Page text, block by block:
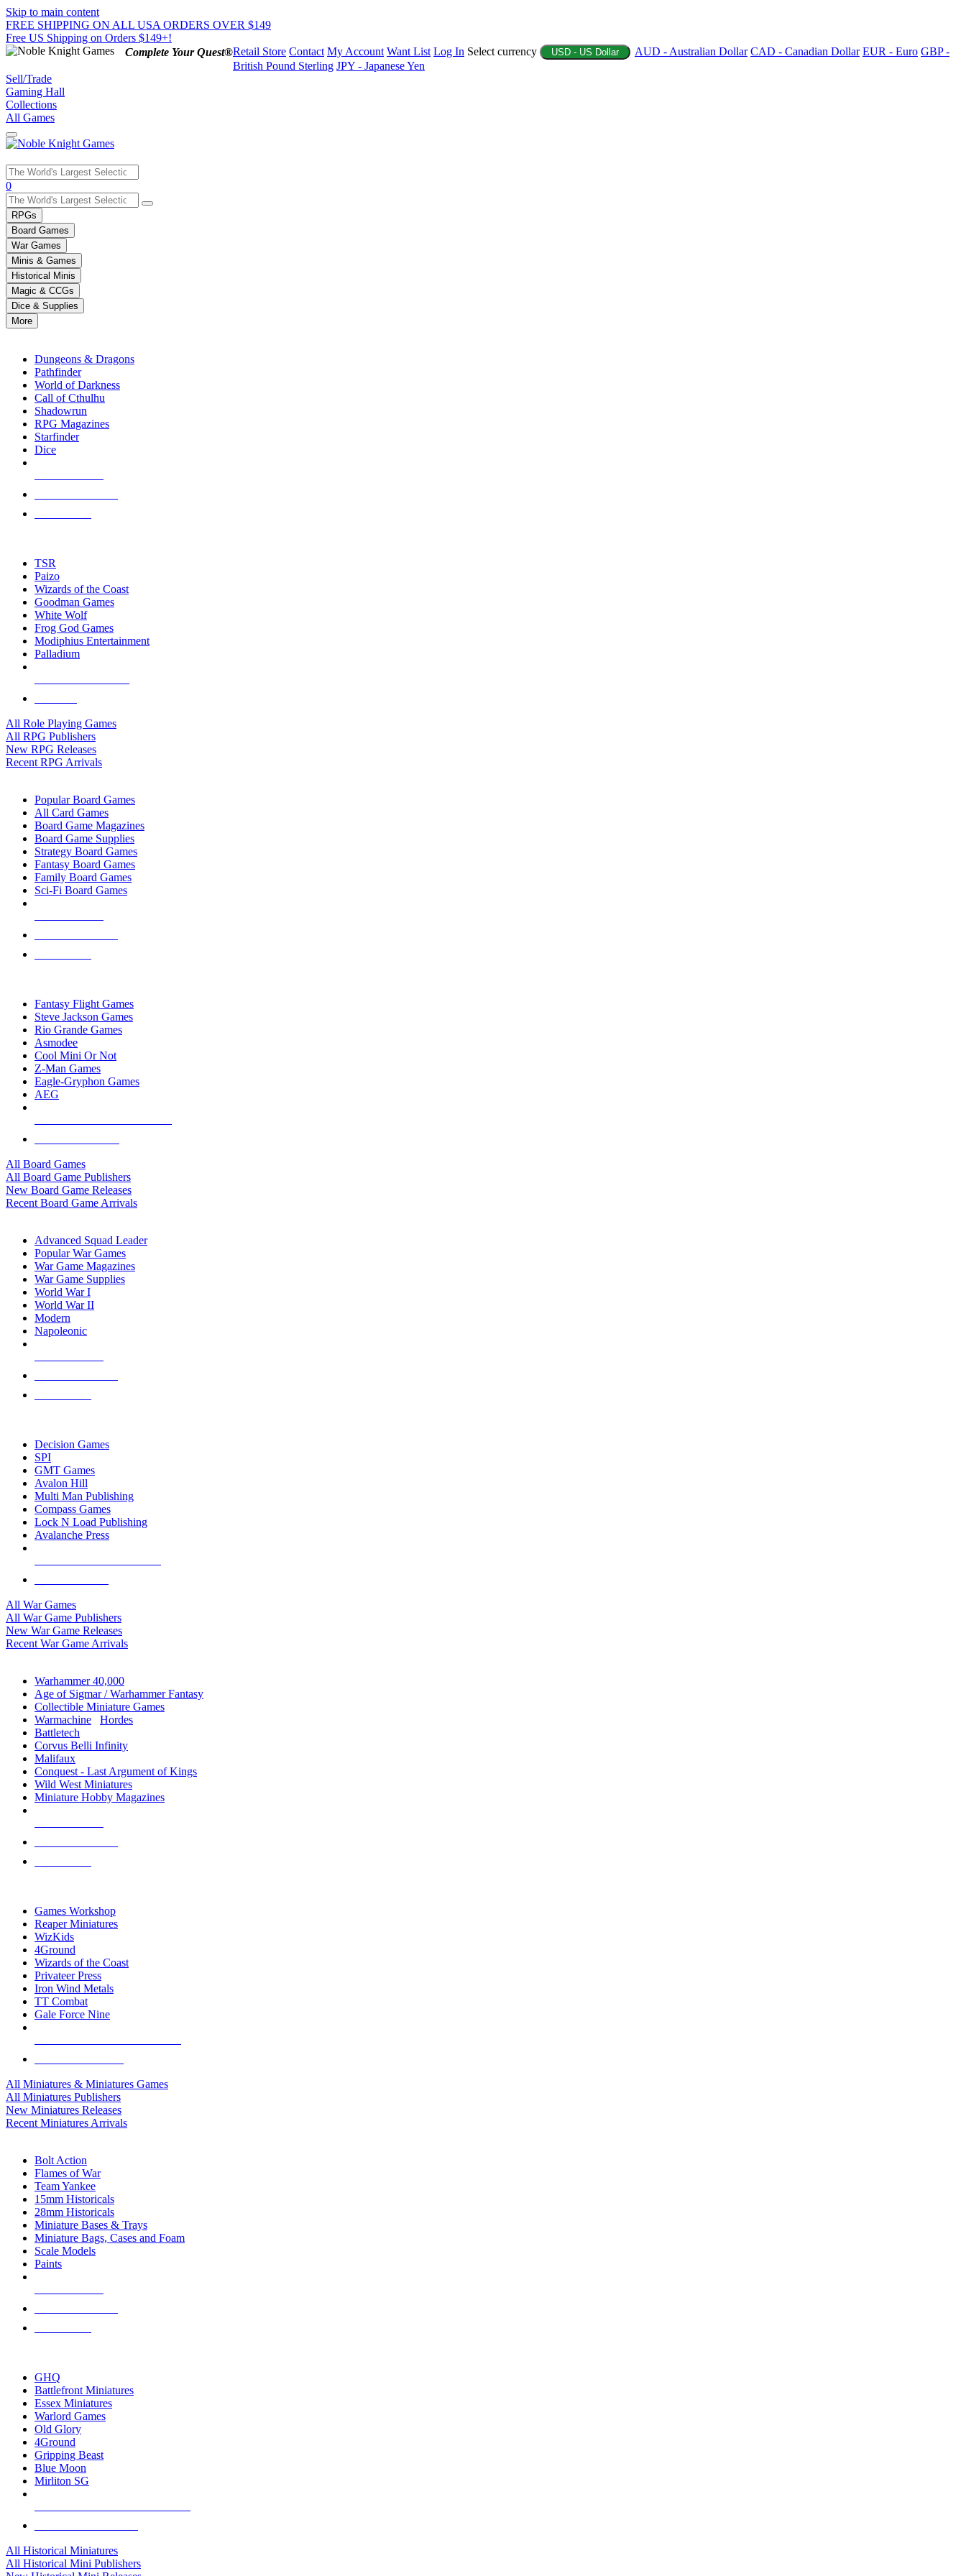
Skip to main content
FREE SHIPPING ON ALL USA ORDERS OVER $149
Free US Shipping on Orders $149+!
Complete Your Quest®Retail Store Contact My Account Want List Log In Select currency USD - US Dollar AUD - Australian Dollar CAD - Canadian Dollar EUR - Euro GBP -
British Pound Sterling JPY - Japanese Yen
Sell/Trade
Gaming Hall
Collections
All Games
Use
the
up
and
down
arrows
to
select
a
result.
Press
enter
selected
touch
0
RPGs
Board Games
War Games
Minis & Games
Historical Minis
Magic & CCGs
Dice & Supplies
More
Dungeons & Dragons
Pathfinder
World of Darkness
Call of Cthulhu
Shadowrun
RPG Magazines
Starfinder
Dice
TSR
Paizo
Wizards of the Coast
Goodman Games
White Wolf
Frog God Games
Modiphius Entertainment
Palladium
All Role Playing Games
All RPG Publishers
New RPG Releases
Recent RPG Arrivals
Popular Board Games
All Card Games
Board Game Magazines
Board Game Supplies
Strategy Board Games
Fantasy Board Games
Family Board Games
Sci-Fi Board Games
Fantasy Flight Games
Steve Jackson Games
Rio Grande Games
Asmodee
Cool Mini Or Not
Z-Man Games
Eagle-Gryphon Games
AEG
All Board Games
All Board Game Publishers
New Board Game Releases
Recent Board Game Arrivals
Advanced Squad Leader
Popular War Games
War Game Magazines
War Game Supplies
World War I
World War II
Modern
Napoleonic
Decision Games
SPI
GMT Games
Avalon Hill
Multi Man Publishing
Compass Games
Lock N Load Publishing
Avalanche Press
All War Games
All War Game Publishers
New War Game Releases
Recent War Game Arrivals
Warhammer 40,000
Age of Sigmar / Warhammer Fantasy
Collectible Miniature Games
Warmachine
Hordes
Battletech
Corvus Belli Infinity
Malifaux
Conquest - Last Argument of Kings
Wild West Miniatures
Miniature Hobby Magazines
Games Workshop
Reaper Miniatures
WizKids
4Ground
Wizards of the Coast
Privateer Press
Iron Wind Metals
TT Combat
Gale Force Nine
All Miniatures & Miniatures Games
All Miniatures Publishers
New Miniatures Releases
Recent Miniatures Arrivals
Bolt Action
Flames of War
Team Yankee
15mm Historicals
28mm Historicals
Miniature Bases & Trays
Miniature Bags, Cases and Foam
Scale Models
Paints
GHQ
Battlefront Miniatures
Essex Miniatures
Warlord Games
Old Glory
4Ground
Gripping Beast
Blue Moon
Mirliton SG
All Historical Miniatures
All Historical Mini Publishers